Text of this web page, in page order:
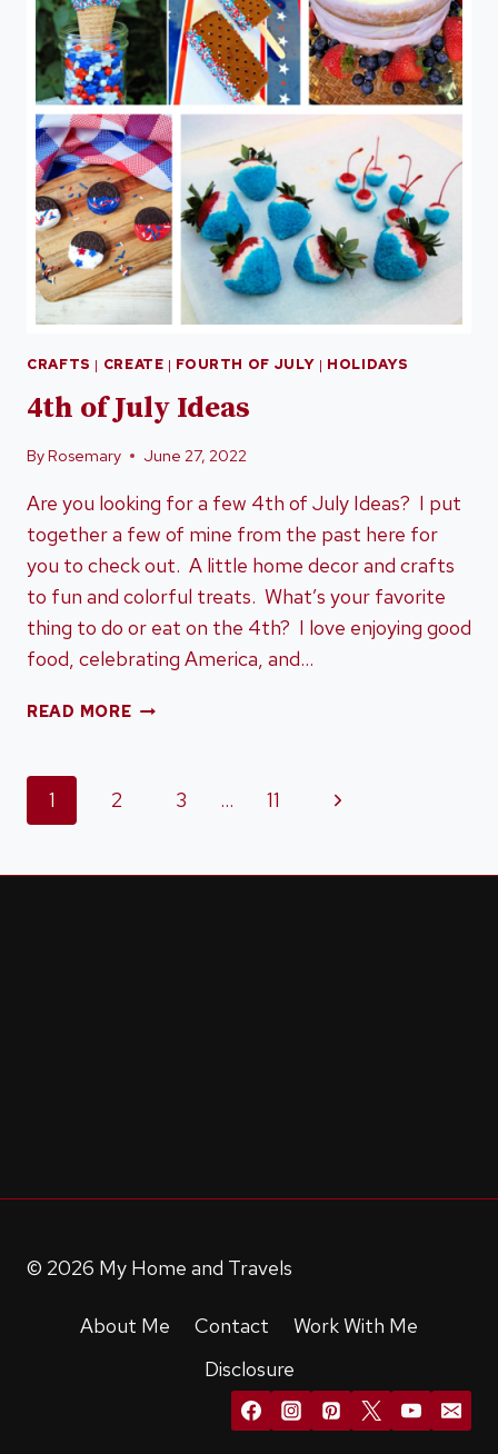
CRAFTS | CREATE | FOURTH OF JULY | HOLIDAYS
4th of July Ideas
ByRosemary June 27, 2022
Are you looking for a few 4th of July Ideas? I put
together a few of mine from the past here for
you to check out. A little home decor and crafts
to fun and colorful treats. What’s your favorite
thing to do or eat on the 4th? I love enjoying good
food, celebrating America, and…
READ MORE4TH
Page
navigation
1 2 3 … 11
Next
© 2026 My Home and Travels
About Me Contact
Work With Me
Disclosure